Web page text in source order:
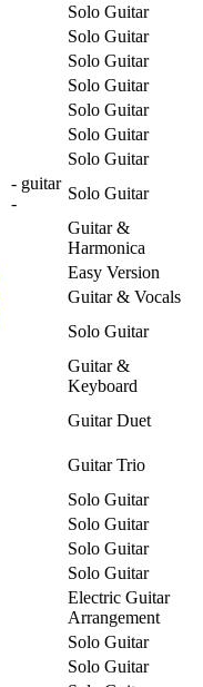
Solo Guitar
Solo Guitar
Solo Guitar
Solo Guitar
Solo Guitar
Solo Guitar
Solo Guitar
- guitar
-
Solo Guitar
Guitar &
Harmonica
Easy Version
Guitar & Vocals
Solo Guitar
Guitar &
Keyboard
Guitar Duet
Guitar Trio
Solo Guitar
Solo Guitar
Solo Guitar
Solo Guitar
Electric Guitar
Arrangement
Solo Guitar
Solo Guitar